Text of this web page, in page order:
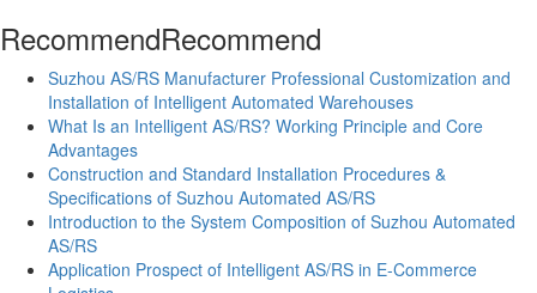
RecommendRecommend
Suzhou AS/RS Manufacturer Professional Customization and
Installation of Intelligent Automated Warehouses
What Is an Intelligent AS/RS? Working Principle and Core
Advantages
Construction and Standard Installation Procedures &
Specifications of Suzhou Automated AS/RS
Introduction to the System Composition of Suzhou Automated
AS/RS
Application Prospect of Intelligent AS/RS in E-Commerce